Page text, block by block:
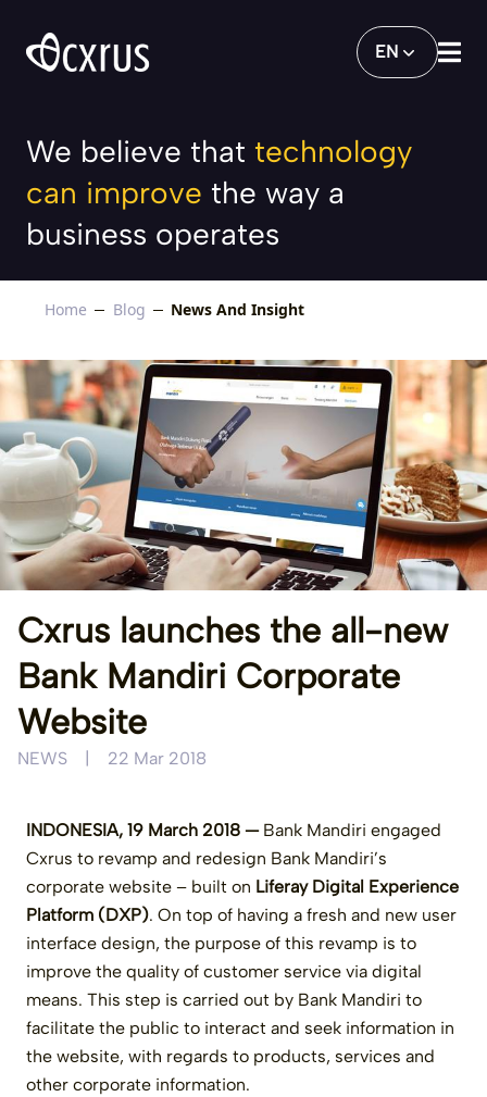
EN
We believe that technology
can improve the way a
business operates
Home Blog News And Insight
Cxrus launches the all-new
Bank Mandiri Corporate
Website
NEWS 22 Mar 2018
INDONESIA, 19 March 2018 — Bank Mandiri engaged
Cxrus to revamp and redesign Bank Mandiri’s
corporate website – built on Liferay Digital Experience
Platform (DXP). On top of having a fresh and new user
interface design, the purpose of this revamp is to
improve the quality of customer service via digital
means. This step is carried out by Bank Mandiri to
facilitate the public to interact and seek information in
the website, with regards to products, services and
other corporate information.